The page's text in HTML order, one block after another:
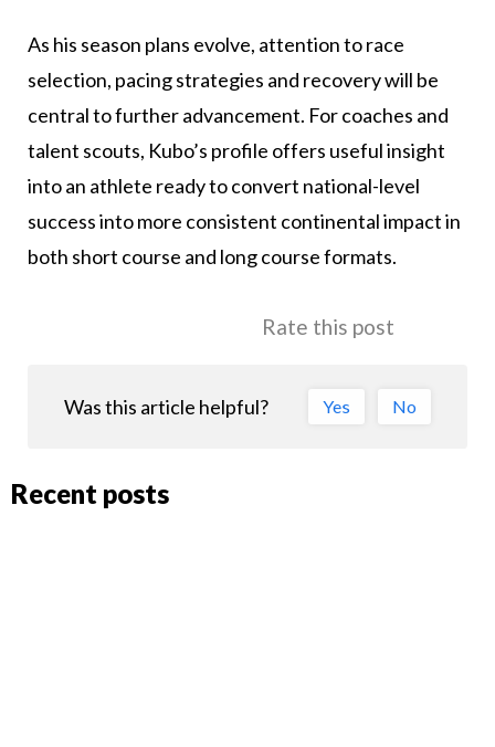
As his season plans evolve, attention to race
selection, pacing strategies and recovery will be
central to further advancement. For coaches and
talent scouts, Kubo’s profile offers useful insight
into an athlete ready to convert national-level
success into more consistent continental impact in
both short course and long course formats.
Rate this post
Was this article helpful? Yes No
Recent posts